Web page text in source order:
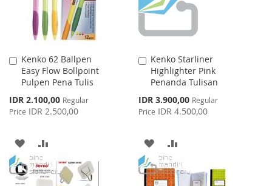
Kenko 62 Ballpen
Easy Flow Bollpoint
Pulpen Pena Tulis
Special
Price
IDR 2.100,00 Regular
Price IDR 2.500,00
Add
to
Cart
ADD
TO
TO
Kenko Starliner
Highlighter Pink
Penanda Tulisan
Special
Price
IDR 3.900,00 Regular
Price IDR 4.500,00
Add
to
Cart
ADD
TO
TO